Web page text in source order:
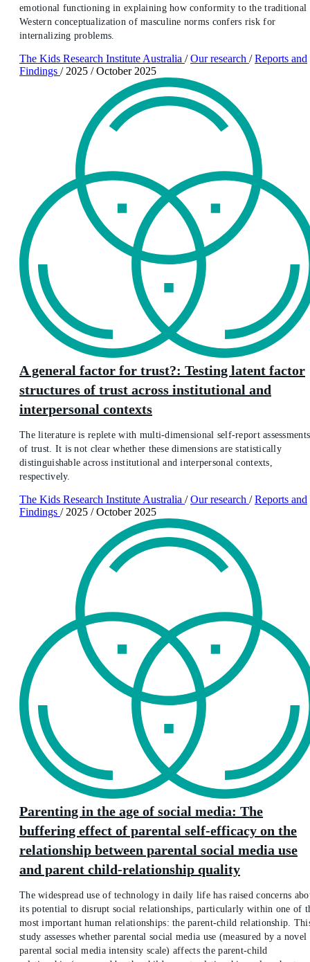
emotional functioning in explaining how conformity to the traditional
Western conceptualization of masculine norms confers risk for
internalizing problems.
The Kids Research Institute Australia / Our research / Reports and
Findings / 2025 / October 2025
A general factor for trust?: Testing latent factor
structures of trust across institutional and
interpersonal contexts
The literature is replete with multi-dimensional self-report assessments
of trust. It is not clear whether these dimensions are statistically
distinguishable across institutional and interpersonal contexts,
respectively.
The Kids Research Institute Australia / Our research / Reports and
Findings / 2025 / October 2025
Parenting in the age of social media: The
buffering effect of parental self-efficacy on the
relationship between parental social media use
and parent child-relationship quality
The widespread use of technology in daily life has raised concerns
its potential to disrupt social relationships, particularly within one of
most important human relationships: the parent-child relationship.
study assesses whether parental social media use (measured by a novel
parental social media intensity scale) affects the parent-child